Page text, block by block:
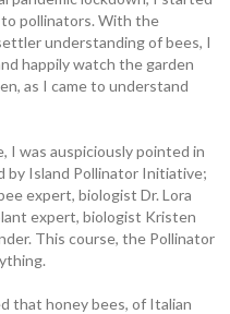
pollinators. With the
understanding of bees, I
happily watch the garden
as I came to understand
I was auspiciously pointed in
by Island ­Pollinator ­Initiative;
expert, biologist Dr. Lora
expert, biologist Kristen
This course, the Pollinator
that honey bees, of Italian